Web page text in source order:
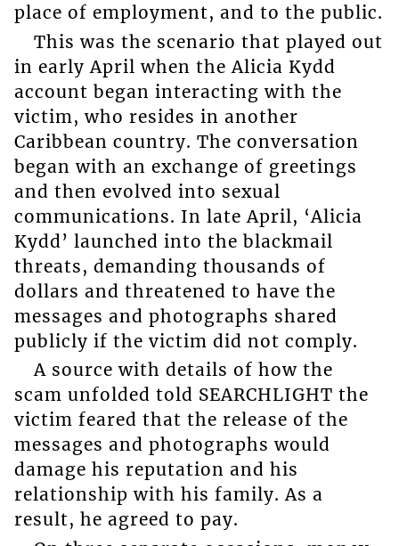
place of employment, and to the public.
This was the scenario that played out
in early April when the Alicia Kydd
account began interacting with the
victim, who resides in another
Caribbean country. The conversation
began with an exchange of greetings
and then evolved into sexual
communications. In late April, ‘Alicia
Kydd’ launched into the blackmail
threats, demanding thousands of
dollars and threatened to have the
messages and photographs shared
publicly if the victim did not comply.
A source with details of how the
scam unfolded told SEARCHLIGHT the
victim feared that the release of the
messages and photographs would
damage his reputation and his
relationship with his family. As a
result, he agreed to pay.